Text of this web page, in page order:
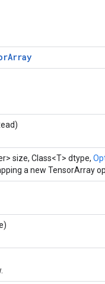
Array
size, Class<T> dtype,
a new TensorArray